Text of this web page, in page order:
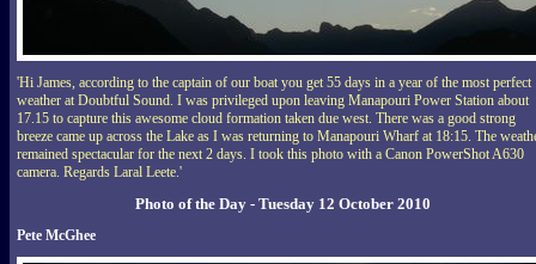
'Hi James, according to the captain of our boat you get 55 days in a year of the most perfect
weather at Doubtful Sound. I was privileged upon leaving Manapouri Power Station about
17.15 to capture this awesome cloud formation taken due west. There was a good strong
breeze came up across the Lake as I was returning to Manapouri Wharf at 18:15. The
remained spectacular for the next 2 days. I took this photo with a Canon PowerShot A630
camera. Regards Laral Leete.'
Photo of the Day - Tuesday 12 October 2010
Pete McGhee